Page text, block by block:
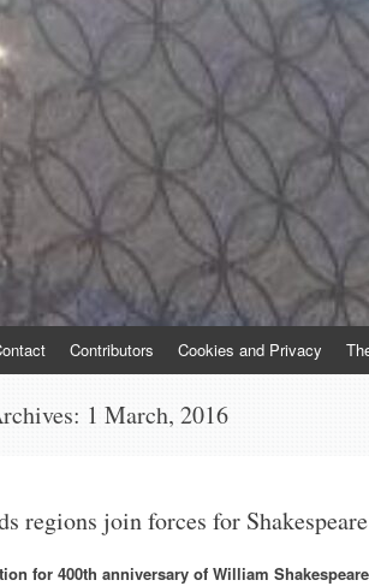
Contributors Cookies and Privacy
1 March, 2016
regions join forces for
for 400th anniversary of William